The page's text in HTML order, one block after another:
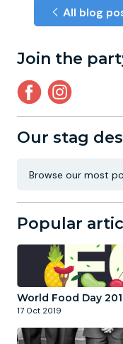
All blog
Join the
Our stag
Popular
World Food Day
17 Oct 2019